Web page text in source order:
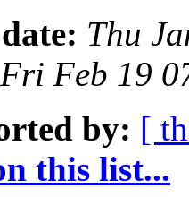
Thu
Fri Feb 19
by: [
this list...